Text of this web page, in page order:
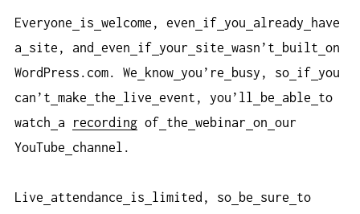
Everyone is welcome, even if you already
have
a
site, and even if your site wasn’t built on
WordPress.com. We
know you’re busy, so if you
can’t make the live event, you’ll be able
to
watch
a recording of the webinar on our
YouTube
channel.
Live attendance is limited, so be sure
to